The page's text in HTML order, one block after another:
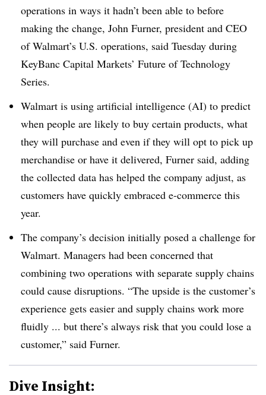
operations in ways it hadn’t been able to before
making the change, John Furner, president and CEO
of Walmart’s U.S. operations, said Tuesday during
KeyBanc Capital Markets’ Future of Technology
Series.
Walmart is using artificial intelligence (AI) to predict
when people are likely to buy certain products, what
they will purchase and even if they will opt to pick up
merchandise or have it delivered, Furner said, adding
the collected data has helped the company adjust, as
customers have quickly embraced e-commerce this
year.
The company’s decision initially posed a challenge for
Walmart. Managers had been concerned that
combining two operations with separate supply chains
could cause disruptions. “The upside is the customer’s
experience gets easier and supply chains work more
fluidly ... but there’s always risk that you could lose a
customer,” said Furner.
Dive Insight: